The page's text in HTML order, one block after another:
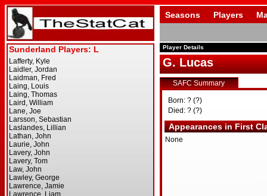
Seasons Players
Player Details
G. Lucas
SAFC Summary